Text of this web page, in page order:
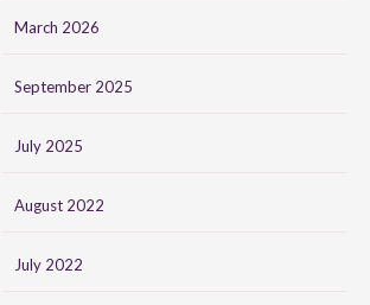
March 2026
September 2025
July 2025
August 2022
July 2022